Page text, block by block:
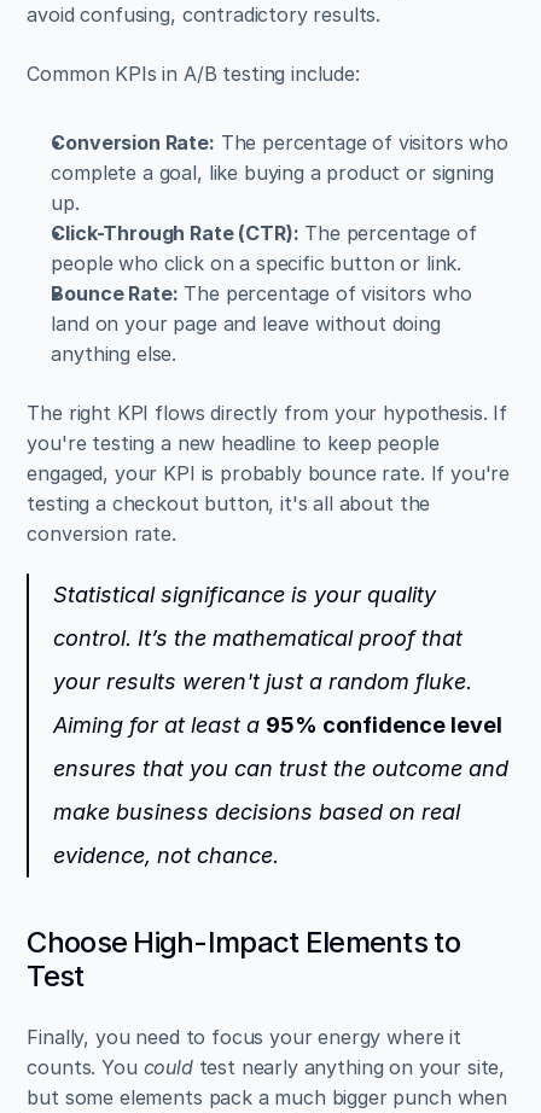
avoid confusing, contradictory results.
Common KPIs in A/B testing include:
Conversion Rate: The percentage of visitors who
complete a goal, like buying a product or signing
up.
Click-Through Rate (CTR): The percentage of
people who click on a specific button or link.
Bounce Rate: The percentage of visitors who
land on your page and leave without doing
anything else.
The right KPI flows directly from your hypothesis. If
you're testing a new headline to keep people
engaged, your KPI is probably bounce rate. If you're
testing a checkout button, it's all about the
conversion rate.
Statistical significance is your quality
control. It’s the mathematical proof that
your results weren't just a random fluke.
Aiming for at least a 95% confidence level
ensures that you can trust the outcome and
make business decisions based on real
evidence, not chance.
Choose High-Impact Elements to
Test
Finally, you need to focus your energy where it
counts. You could test nearly anything on your site,
but some elements pack a much bigger punch when